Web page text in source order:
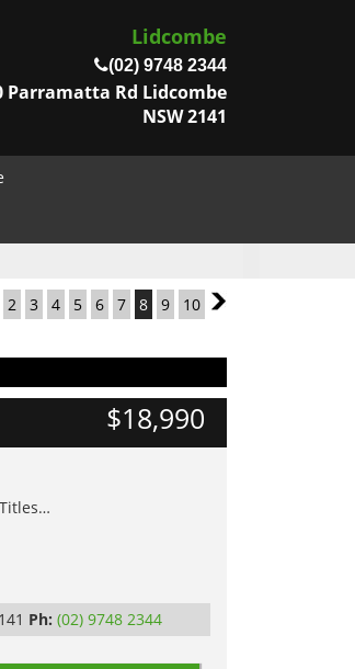
Lidcombe
(02) 9748 2344
Parramatta Rd Lidcombe
NSW 2141
2 3 4 5 6 7 8 9 10 9
$18,990
Ph: (02) 9748 2344